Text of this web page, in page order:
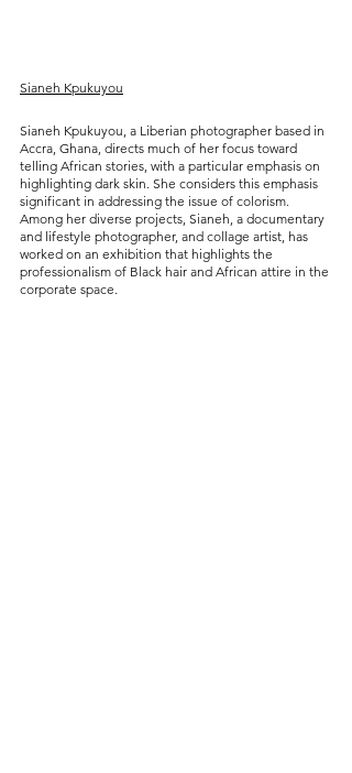
Sianeh Kpukuyou
Sianeh Kpukuyou, a Liberian photographer based in
Accra, Ghana, directs much of her focus toward
telling African stories, with a particular emphasis on
highlighting dark skin. She considers this emphasis
significant in addressing the issue of colorism.
Among her diverse projects, Sianeh, a documentary
and lifestyle photographer, and collage artist, has
worked on an exhibition that highlights the
professionalism of Black hair and African attire in the
corporate space.